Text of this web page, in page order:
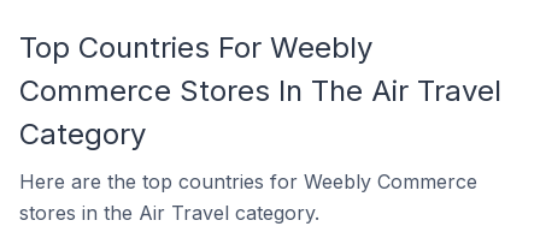
Top Countries For Weebly
Commerce Stores In The Air Travel
Category
Here are the top countries for Weebly Commerce
stores in the Air Travel category.